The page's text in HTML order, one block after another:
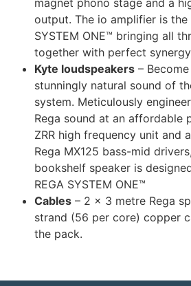
output. The io amplifier is the
SYSTEM ONE™ bringing all
together with perfect
Kyte loudspeakers –
stunningly natural sound of
system. Meticulously
Rega sound at an affordable
ZRR high frequency unit and
Rega MX125 bass-mid
bookshelf speaker is
REGA SYSTEM ONE™
Cables – 2 x 3 metre Rega
strand (56 per core) copper
the pack.